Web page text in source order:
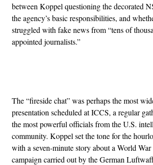
between Koppel questioning the decorated
the agency’s basic responsibilities, and
struggled with fake news from “tens of
appointed journalists.”
The “fireside chat” was perhaps the most
presentation scheduled at ICCS, a regular
the most powerful officials from the U.S.
community. Koppel set the tone for the
with a seven-minute story about a World
campaign carried out by the German